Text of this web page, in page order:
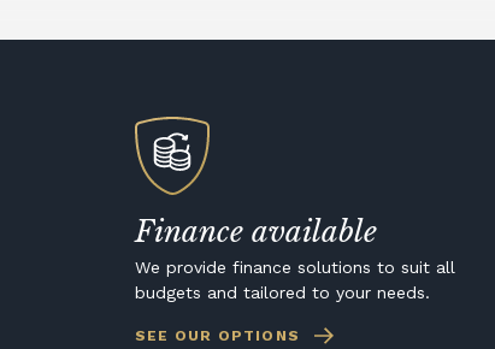
Finance available
We provide finance solutions to suit all
budgets and tailored to your needs.
SEE OUR OPTIONS